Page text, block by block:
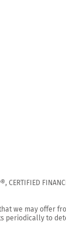
we may offer
periodically to